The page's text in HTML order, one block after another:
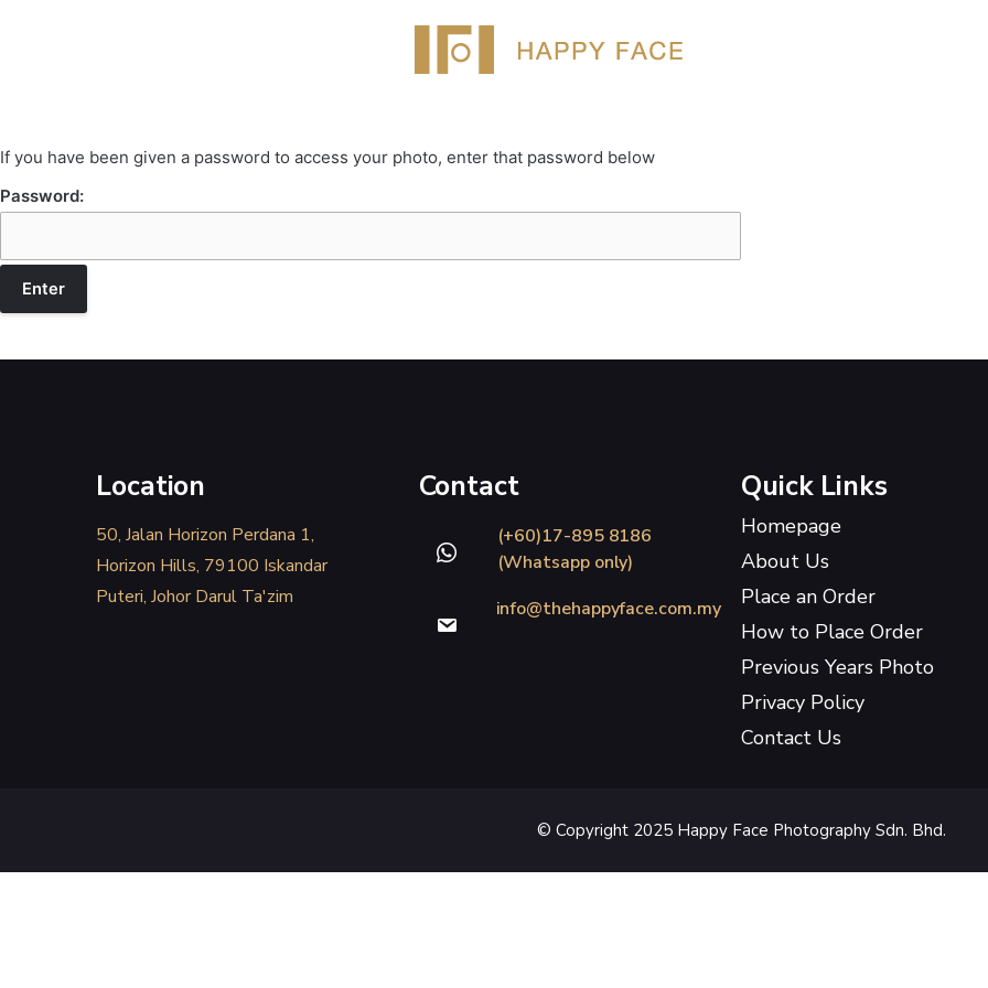
If you have been given a password to access your photo, enter that password below
Password:
Location
50, Jalan Horizon Perdana 1,
Horizon Hills, 79100 Iskandar
Puteri, Johor Darul Ta'zim
Contact
(+60)17-895 8186
(Whatsapp only)
info@thehappyface.com.my
Quick Links
Homepage
About Us
Place an Order
How to Place Order
Previous Years Photo
Privacy Policy
Contact Us
© Copyright 2025 Happy Face Photography Sdn. Bhd.